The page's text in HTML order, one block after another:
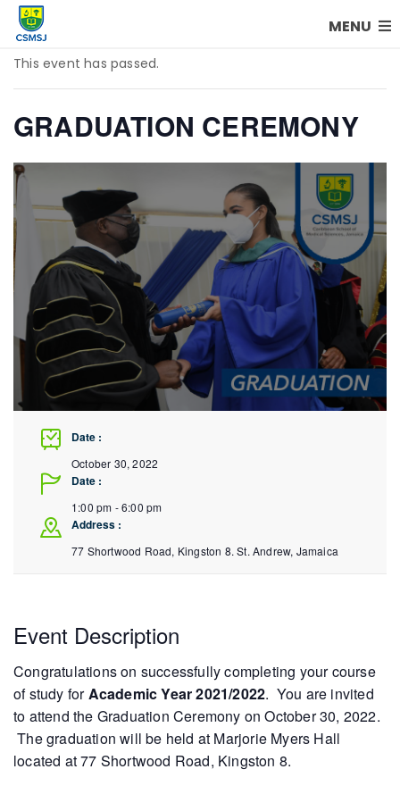
MENU
This event has passed.
GRADUATION CEREMONY
Date :
October 30, 2022
Date :
1:00 pm - 6:00 pm
Address :
77 Shortwood Road, Kingston 8. St. Andrew, Jamaica
Event Description
Congratulations on successfully completing your course
of study forAcademic Year 2021/2022. You are invited
to attend the Graduation Ceremony on October 30, 2022.
The graduation will be held at Marjorie Myers Hall
located at 77 Shortwood Road, Kingston 8.